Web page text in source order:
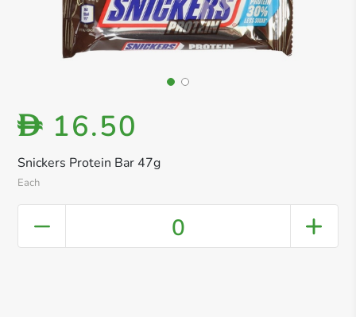
Snickers Protein Bar 47g
Each
D 16.50
0